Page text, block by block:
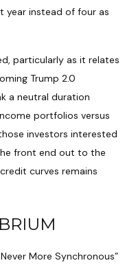
instead of four as
particularly as it relates
Trump 2.0
a neutral duration
portfolios versus
investors interested
front end out to the
curves remains
More Synchronous”